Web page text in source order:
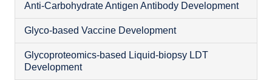
Anti-Carbohydrate Antigen Antibody Development
Glyco-based Vaccine Development
Glycoproteomics-based Liquid-biopsy LDT
Development